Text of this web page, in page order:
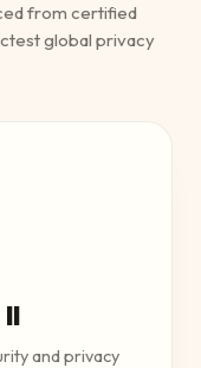
from certified
global privacy
and privacy